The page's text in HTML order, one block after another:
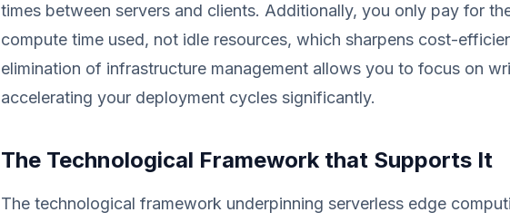
times between servers and clients. Additionally, you only pay for
compute time used, not idle resources, which sharpens cost-
elimination of infrastructure management allows you to focus on
accelerating your deployment cycles significantly.
The Technological Framework that Supports It
The technological framework underpinning serverless edge